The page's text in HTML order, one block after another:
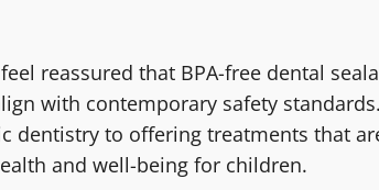
reassured that BPA-free dental
with contemporary safety
dentistry to offering treatments that
and well-being for children.